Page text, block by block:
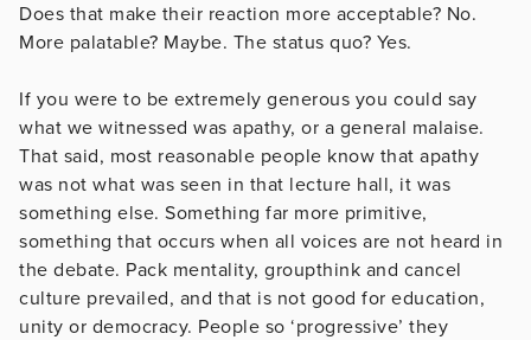
Does that make their reaction more acceptable? No.
More palatable? Maybe. The status quo? Yes.
If you were to be extremely generous you could say
what we witnessed was apathy, or a general malaise.
That said, most reasonable people know that apathy
was not what was seen in that lecture hall, it was
something else. Something far more primitive,
something that occurs when all voices are not heard in
the debate. Pack mentality, groupthink and cancel
culture prevailed, and that is not good for education,
unity or democracy. People so ‘progressive’ they